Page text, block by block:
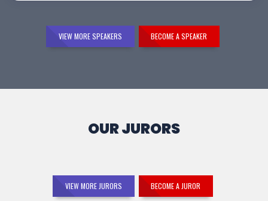
VIEW MORE SPEAKERS BECOME A SPEAKER
OUR JURORS
VIEW MORE JURORS BECOME A JUROR